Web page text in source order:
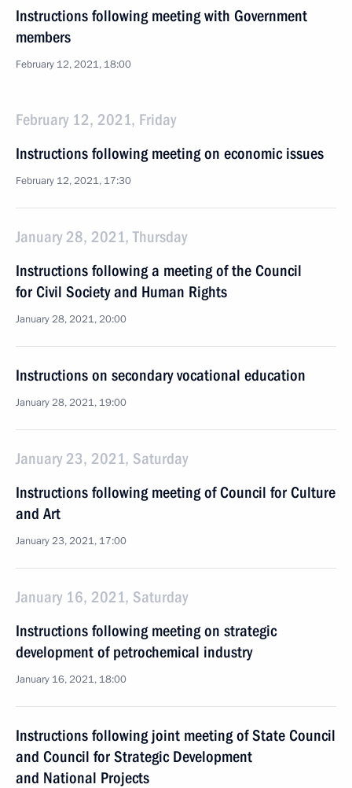
Instructions following meeting with Government
members
February 12, 2021, 18:00
February 12, 2021, Friday
Instructions following meeting on economic issues
February 12, 2021, 17:30
January 28, 2021, Thursday
Instructions following a meeting of the Council
for Civil Society and Human Rights
January 28, 2021, 20:00
Instructions on secondary vocational education
January 28, 2021, 19:00
January 23, 2021, Saturday
Instructions following meeting of Council for Culture
and Art
January 23, 2021, 17:00
January 16, 2021, Saturday
Instructions following meeting on strategic
development of petrochemical industry
January 16, 2021, 18:00
Instructions following joint meeting of State Council
and Council for Strategic Development
and National Projects